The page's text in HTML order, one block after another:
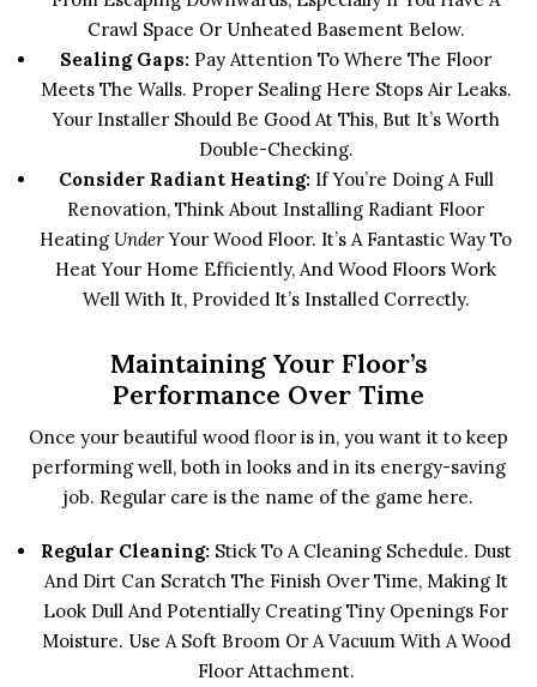
Crawl Space Or Unheated Basement Below.
Sealing Gaps: Pay Attention To Where The Floor
Meets The Walls. Proper Sealing Here Stops Air Leaks.
Your Installer Should Be Good At This, But It’s Worth
Double-Checking.
Consider Radiant Heating:If You’re Doing A Full
Renovation, Think About Installing Radiant Floor
Heating UnderYour Wood Floor. It’s A Fantastic Way To
Heat Your Home Efficiently, And Wood Floors Work
Well With It, Provided It’s Installed Correctly.
Maintaining Your Floor’s
Performance Over Time
Once your beautiful wood floor is in, you want it to keep
performing well, both in looks and in its energy-saving
job. Regular care is the name of the game here.
Regular Cleaning:Stick To A Cleaning Schedule. Dust
And Dirt Can Scratch The Finish Over Time, Making It
Look Dull And Potentially Creating Tiny Openings For
Moisture. Use A Soft Broom Or A Vacuum With A Wood
Floor Attachment.